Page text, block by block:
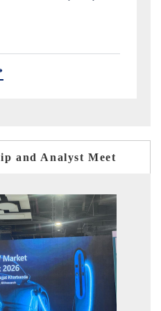
and Analyst Meet